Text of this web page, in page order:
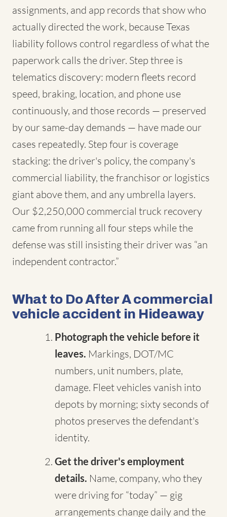
assignments, and app records that show who
actually directed the work, because Texas
liability follows control regardless of what the
paperwork calls the driver. Step three is
telematics discovery: modern fleets record
speed, braking, location, and phone use
continuously, and those records — preserved
by our same-day demands — have made our
cases repeatedly. Step four is coverage
stacking: the driver's policy, the company's
commercial liability, the franchisor or logistics
giant above them, and any umbrella layers.
Our $2,250,000 commercial truck recovery
came from running all four steps while the
defense was still insisting their driver was “an
independent contractor.”
What to Do After A commercial
vehicle accident in Hideaway
Photograph the vehicle before it
leaves. Markings, DOT/MC
numbers, unit numbers, plate,
damage. Fleet vehicles vanish into
depots by morning; sixty seconds of
photos preserves the defendant's
identity.
Get the driver's employment
details. Name, company, who they
were driving for “today” — gig
arrangements change daily and the